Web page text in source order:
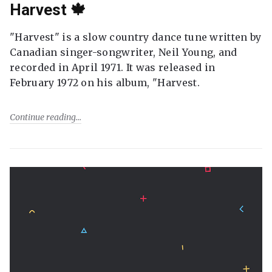
Harvest 🍁
"Harvest" is a slow country dance tune written by
Canadian singer-songwriter, Neil Young, and
recorded in April 1971. It was released in
February 1972 on his album, "Harvest.
Continue reading